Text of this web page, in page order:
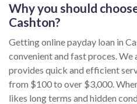
Why you should
Cashton?
Getting online payday loan in
convenient and fast proces.
provides quick and efficient
from $100 to over $3,000.
likes long terms and hidden